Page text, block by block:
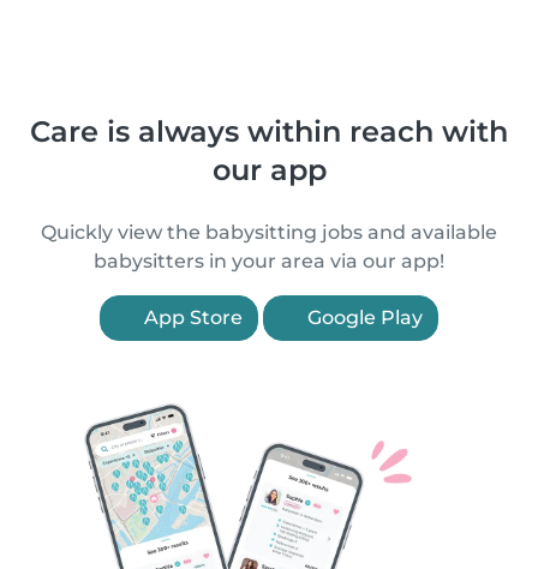
Care is always within reach with
our app
Quickly view the babysitting jobs and available
babysitters in your area via our app!
App Store Google Play